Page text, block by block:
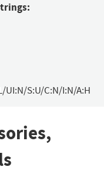
UI:N/S:U/C:N/I:N/A:H